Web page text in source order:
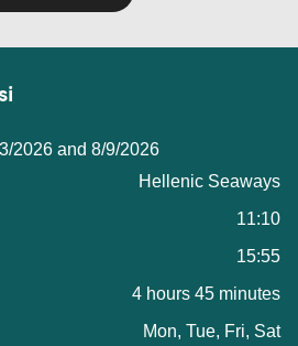
2026 and 8/9/2026
Hellenic Seaways
11:10
15:55
4 hours 45 minutes
Mon, Tue, Fri, Sat